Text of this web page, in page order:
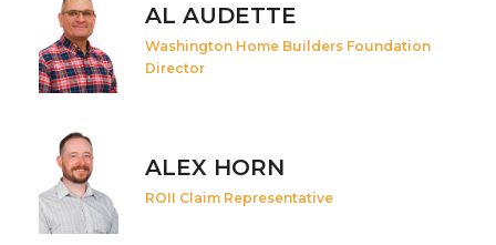
AL AUDETTE
Washington Home Builders Foundation
Director
ALEX HORN
ROII Claim Representative